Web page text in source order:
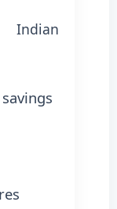
Indian